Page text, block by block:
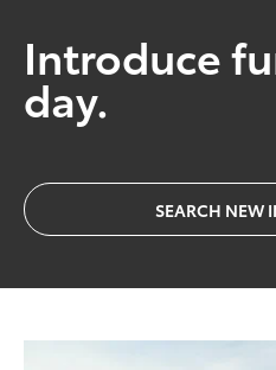
Introduce
day.
SEARCH NEW